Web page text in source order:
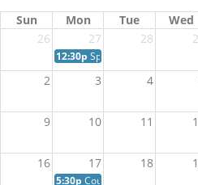
Sun Mon Tue Wed
26
27 28
12:30p Special Session of
2 3 4
9 10 11
16 17 18
5:30p Council in Committee